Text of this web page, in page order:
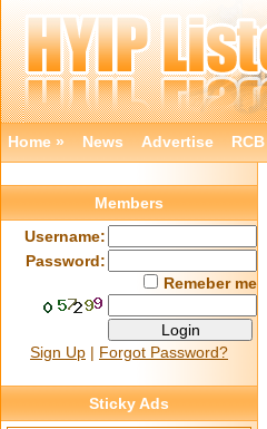
Home » News Advertise RCB
Members
Username:
Password:
Remeber me
Sign Up | Forgot Password?
Sticky Ads